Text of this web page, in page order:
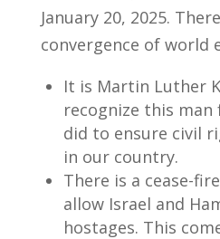
January 20, 2025.
convergence of world
It is Martin Luther
recognize this
did to ensure civil
in our country.
There is a cease-
allow Israel and
hostages. This